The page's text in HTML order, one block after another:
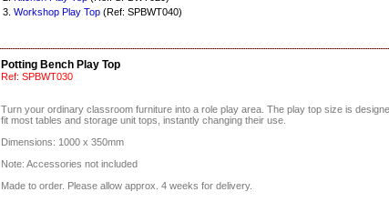
3. Workshop Play Top (Ref: SPBWT040)
Potting Bench Play Top
Ref: SPBWT030
Turn your ordinary classroom furniture into a role play area. The play top size is
fit most tables and storage unit tops, instantly changing their use.
Dimensions: 1000 x 350mm
Note: Accessories not included
Made to order. Please allow approx. 4 weeks for delivery.